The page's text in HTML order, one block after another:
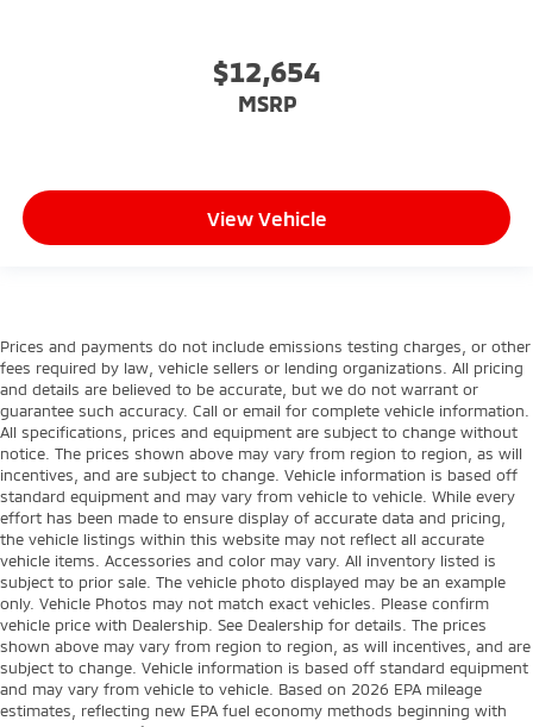
$12,654
MSRP
View Vehicle
Prices and payments do not include emissions testing charges, or other
fees required by law, vehicle sellers or lending organizations. All pricing
and details are believed to be accurate, but we do not warrant or
guarantee such accuracy. Call or email for complete vehicle information.
All specifications, prices and equipment are subject to change without
notice. The prices shown above may vary from region to region, as will
incentives, and are subject to change. Vehicle information is based off
standard equipment and may vary from vehicle to vehicle. While every
effort has been made to ensure display of accurate data and pricing,
the vehicle listings within this website may not reflect all accurate
vehicle items. Accessories and color may vary. All inventory listed is
subject to prior sale. The vehicle photo displayed may be an example
only. Vehicle Photos may not match exact vehicles. Please confirm
vehicle price with Dealership. See Dealership for details. The prices
shown above may vary from region to region, as will incentives, and are
subject to change. Vehicle information is based off standard equipment
and may vary from vehicle to vehicle. Based on 2026 EPA mileage
estimates, reflecting new EPA fuel economy methods beginning with